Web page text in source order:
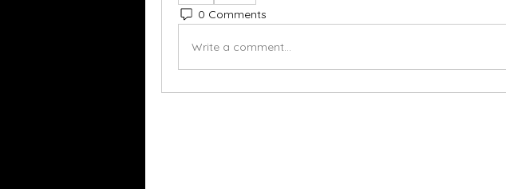
0 Comments
Write a comment...